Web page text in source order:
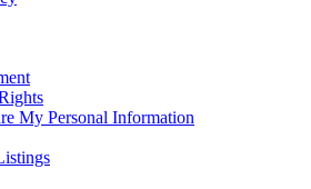
My Personal Information